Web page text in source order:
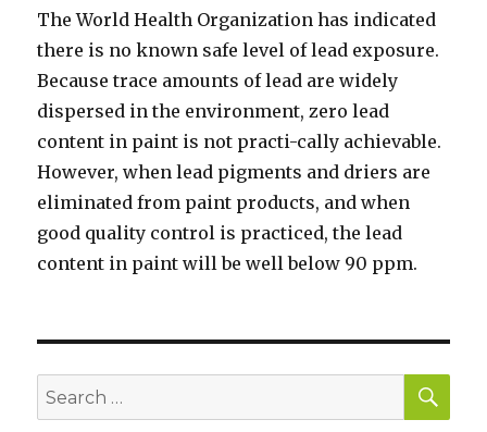
The World Health Organization has indicated
there is no known safe level of lead exposure.
Because trace amounts of lead are widely
dispersed in the environment, zero lead
content in paint is not practi-cally achievable.
However, when lead pigments and driers are
eliminated from paint products, and when
good quality control is practiced, the lead
content in paint will be well below 90 ppm.
Search
for: